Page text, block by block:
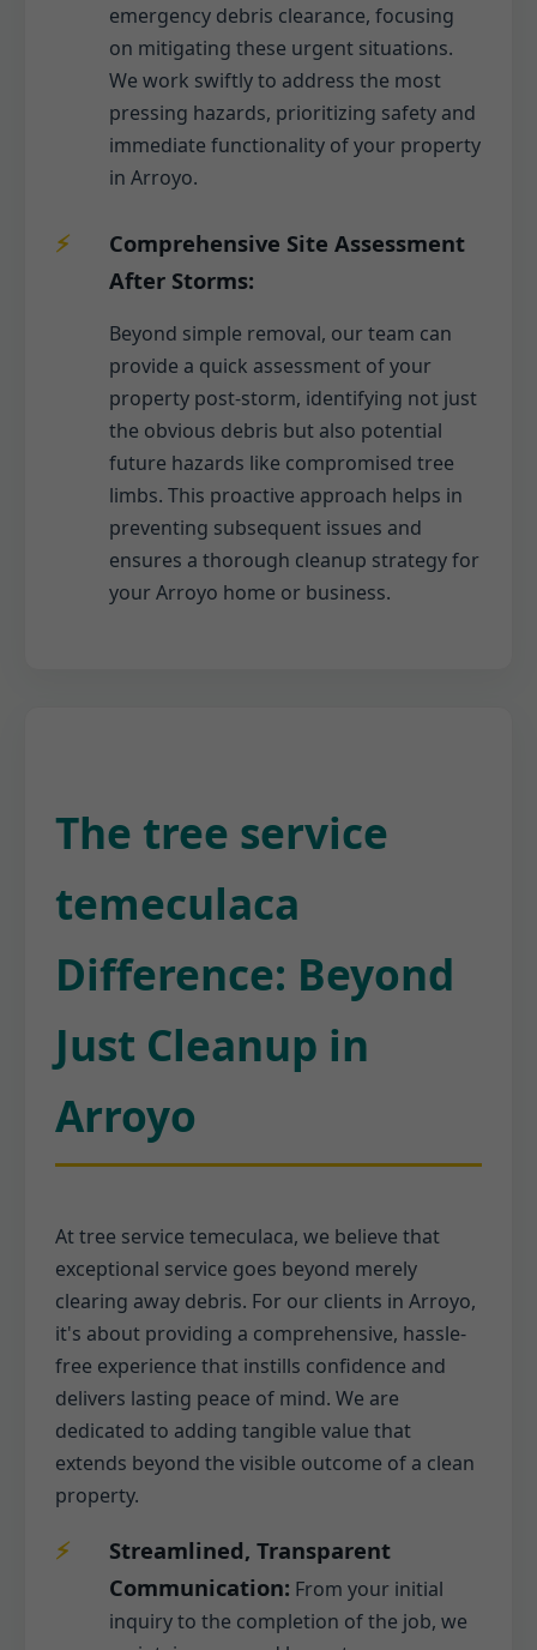
emergency debris clearance, focusing
on mitigating these urgent situations.
We work swiftly to address the most
pressing hazards, prioritizing safety and
immediate functionality of your property
in Arroyo.
Comprehensive Site Assessment
After Storms:
Beyond simple removal, our team can
provide a quick assessment of your
property post-storm, identifying not just
the obvious debris but also potential
future hazards like compromised tree
limbs. This proactive approach helps in
preventing subsequent issues and
ensures a thorough cleanup strategy for
your Arroyo home or business.
The tree service
temeculaca
Difference: Beyond
Just Cleanup in
Arroyo
At tree service temeculaca, we believe that
exceptional service goes beyond merely
clearing away debris. For our clients in Arroyo,
it's about providing a comprehensive, hassle-
free experience that instills confidence and
delivers lasting peace of mind. We are
dedicated to adding tangible value that
extends beyond the visible outcome of a clean
property.
Streamlined, Transparent
Communication: From your initial
inquiry to the completion of the job, we